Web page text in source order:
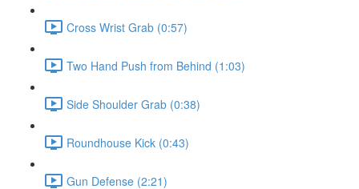
Cross Wrist Grab (0:57)
Two Hand Push from Behind (1:03)
Side Shoulder Grab (0:38)
Roundhouse Kick (0:43)
Gun Defense (2:21)